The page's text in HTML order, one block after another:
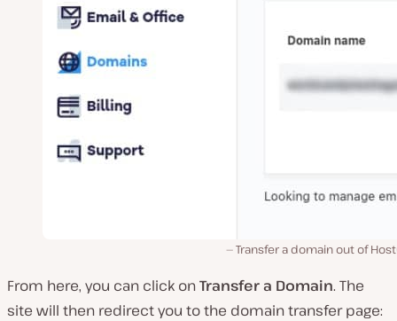
Transfer a domain out of
From here, you can click onTransfer a Domain. The
site will then redirect you to the domain transfer page: